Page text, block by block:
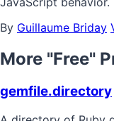
By Guillaume Briday
More "Free"
gemfile.directory